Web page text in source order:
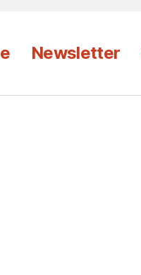
Newsletter